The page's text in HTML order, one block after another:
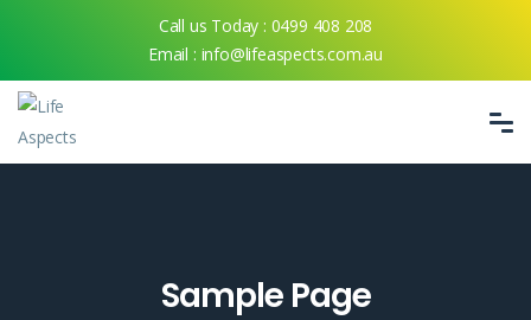
Call us Today : 0499 408 208
Email : info@lifeaspects.com.au
Sample Page